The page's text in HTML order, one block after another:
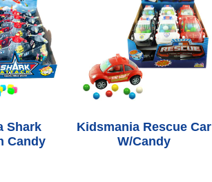
Shark
Candy
Kidsmania Rescue Car
W/Candy